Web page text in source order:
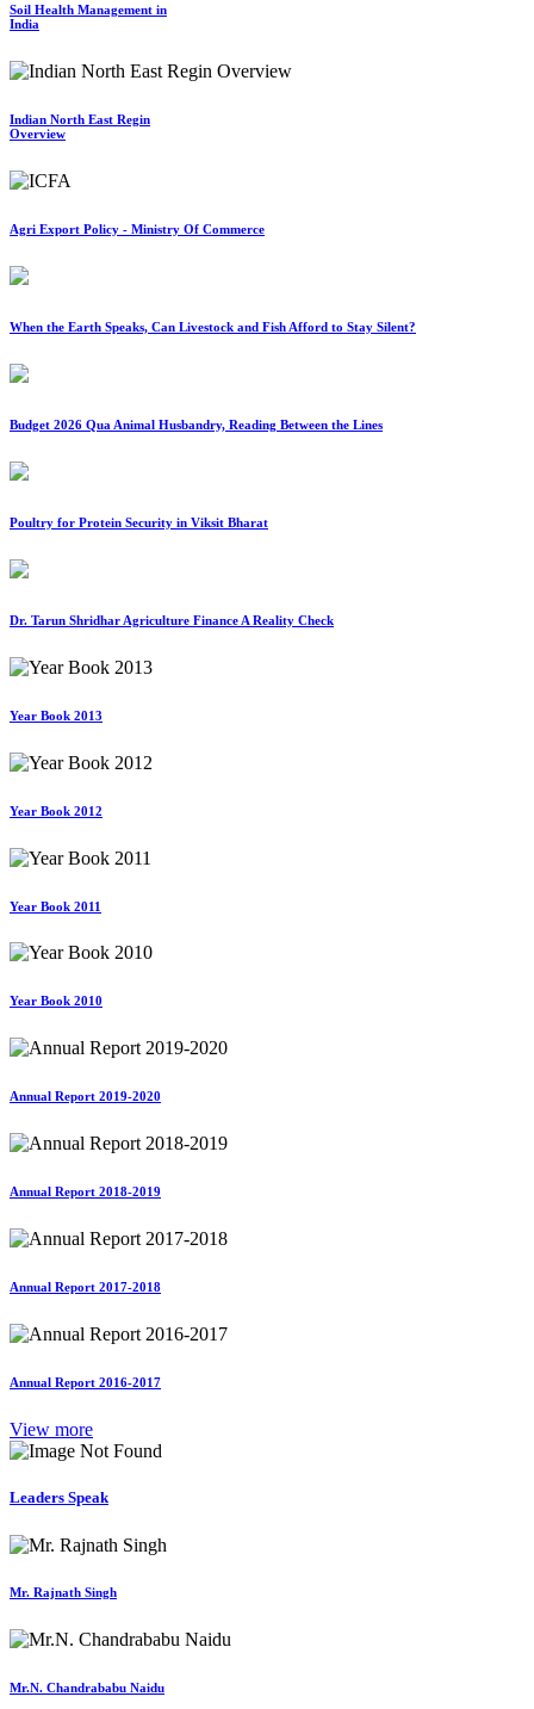
Soil Health Management in
India
Indian North East Regin
Overview
Agri Export Policy - Ministry Of Commerce
When the Earth Speaks, Can Livestock and Fish Afford to Stay Silent?
Budget 2026 Qua Animal Husbandry, Reading Between the Lines
Poultry for Protein Security in Viksit Bharat
Dr. Tarun Shridhar Agriculture Finance A Reality Check
Year Book 2013
Year Book 2012
Year Book 2011
Year Book 2010
Annual Report 2019-2020
Annual Report 2018-2019
Annual Report 2017-2018
Annual Report 2016-2017
View more
Leaders Speak
Mr. Rajnath Singh
Mr.N. Chandrababu Naidu